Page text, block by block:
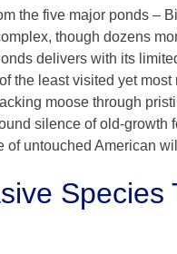
the five major ponds –
though dozens
delivers with its
the least visited yet
moose through
silence of old-growth
of untouched American
Species